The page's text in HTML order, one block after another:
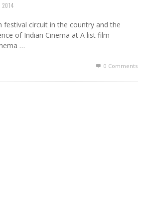
2014
festival circuit in the country and the
of Indian Cinema at A list film
…
0 Comments